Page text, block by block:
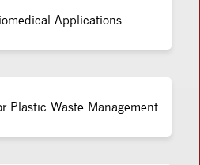
Applications
Plastic Waste Management